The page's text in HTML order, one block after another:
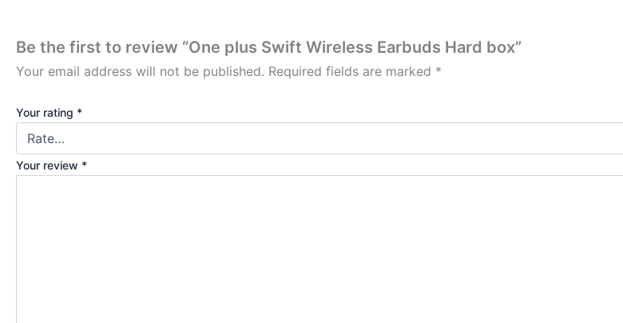
Be the first to review “One plus Swift Wireless Earbuds Hard box”
Your email address will not be published. Required fields are marked *
Your rating *
Your review *